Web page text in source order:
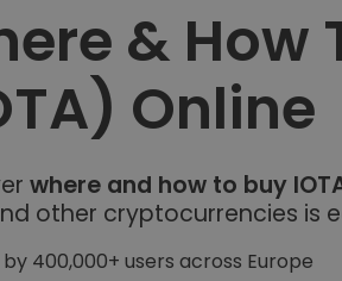
cryptocurrencies
& Losers
opportunities
Newly
of...
Buy and Sell crypto
300+ cryptocurrencies
Crypto
Over 1,000 pair options
way to invest in crypto
Kriptomat Wallet
A secure and simple crypto wallet
& How
Online
where and how to buy
other cryptocurrencies is
400,000+ users across Europe